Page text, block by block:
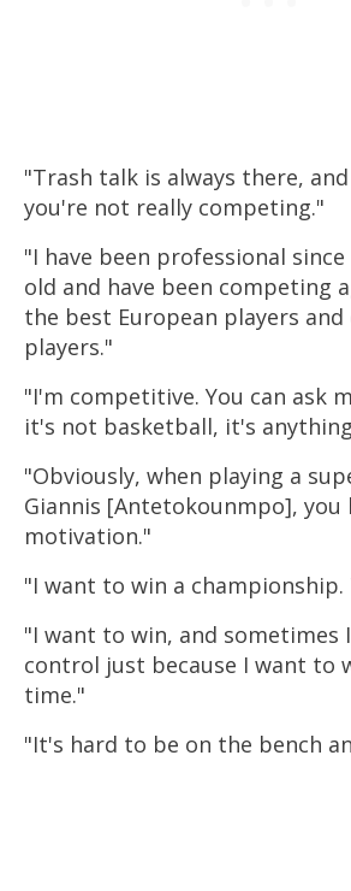
"Trash talk is always there,
you're not really competing."
"I have been professional since
old and have been competing
the best European players and
players."
"I'm competitive. You can ask
it's not basketball, it's
"Obviously, when playing a
Giannis [Antetokounmpo], you
motivation."
"I want to win a
"I want to win, and sometimes
control just because I want to
time."
"It's hard to be on the bench